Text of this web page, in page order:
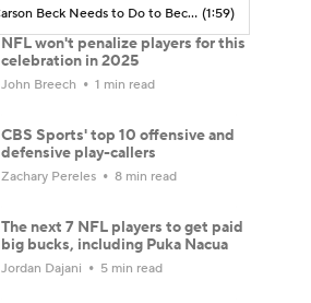
What Carson Beck Needs to Do to Become Cardinals Starter (1:59)
NFL won't penalize players for this
celebration in 2025
John Breech 1 min read
CBS Sports' top 10 offensive and
defensive play-callers
Zachary Pereles 8 min read
The next 7 NFL players to get paid
big bucks, including Puka Nacua
Jordan Dajani 5 min read